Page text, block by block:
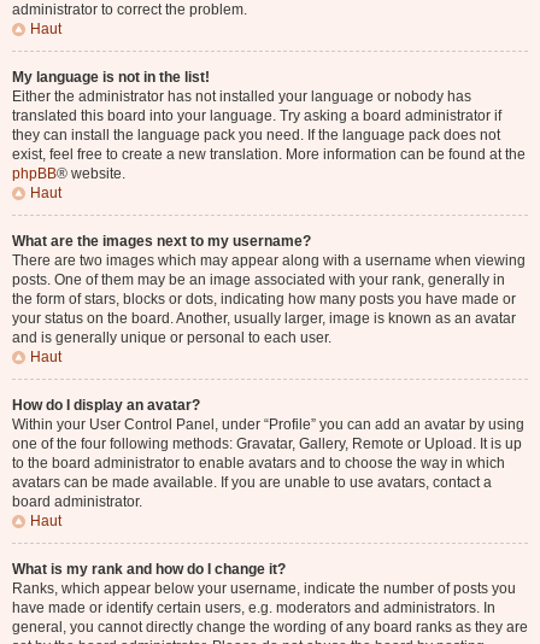
administrator to correct the problem.
Haut
My language is not in the list!
Either the administrator has not installed your language or nobody has
translated this board into your language. Try asking a board administrator if
they can install the language pack you need. If the language pack does not
exist, feel free to create a new translation. More information can be found at the
phpBB® website.
Haut
What are the images next to my username?
There are two images which may appear along with a username when viewing
posts. One of them may be an image associated with your rank, generally in
the form of stars, blocks or dots, indicating how many posts you have made or
your status on the board. Another, usually larger, image is known as an avatar
and is generally unique or personal to each user.
Haut
How do I display an avatar?
Within your User Control Panel, under “Profile” you can add an avatar by using
one of the four following methods: Gravatar, Gallery, Remote or Upload. It is up
to the board administrator to enable avatars and to choose the way in which
avatars can be made available. If you are unable to use avatars, contact a
board administrator.
Haut
What is my rank and how do I change it?
Ranks, which appear below your username, indicate the number of posts you
have made or identify certain users, e.g. moderators and administrators. In
general, you cannot directly change the wording of any board ranks as they are